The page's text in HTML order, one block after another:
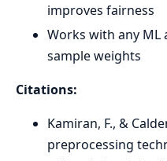
improves fairness
Works with any
sample weights
Citations:
Kamiran, F., &
preprocessing